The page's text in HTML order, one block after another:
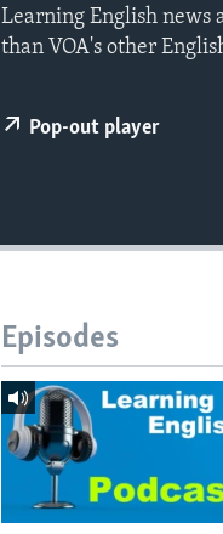
Learning English news
than VOA's other
Pop-out player
Episodes